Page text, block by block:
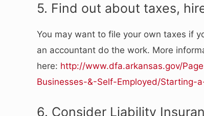
5. Find out about taxes,
You may want to file your own taxes if
an accountant do the work. More
here: http://www.dfa.arkansas.gov/
Businesses-&-Self-Employed/Starting-
6. Consider Liability